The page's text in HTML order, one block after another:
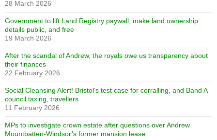
28 March 2026
Government to lift Land Registry paywall, make land ownership
details public, and free
19 March 2026
After the scandal of Andrew, the royals owe us transparency about
their finances
22 February 2026
Social Cleansing Alert! Bristol’s test case for corralling, and Band A
council taxing, travellers
11 February 2026
MPs to investigate crown estate after questions over Andrew
Mountbatten-Windsor’s former mansion lease